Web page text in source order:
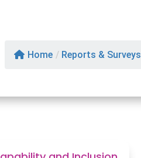
Home / Reports & Surveys